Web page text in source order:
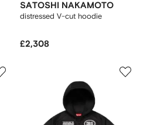
SATOSHI NAKAMOTO
distressed V-cut hoodie
£2,308